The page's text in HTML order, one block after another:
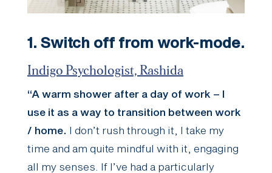
1. Switch off from work-mode.
Indigo Psychologist, Rashida
“A warm shower after a day of work – I
use it as a way to transition between work
/ home.
I don’t rush through it, I take my
time and am quite mindful with it, engaging
all my senses. If I’ve had a particularly